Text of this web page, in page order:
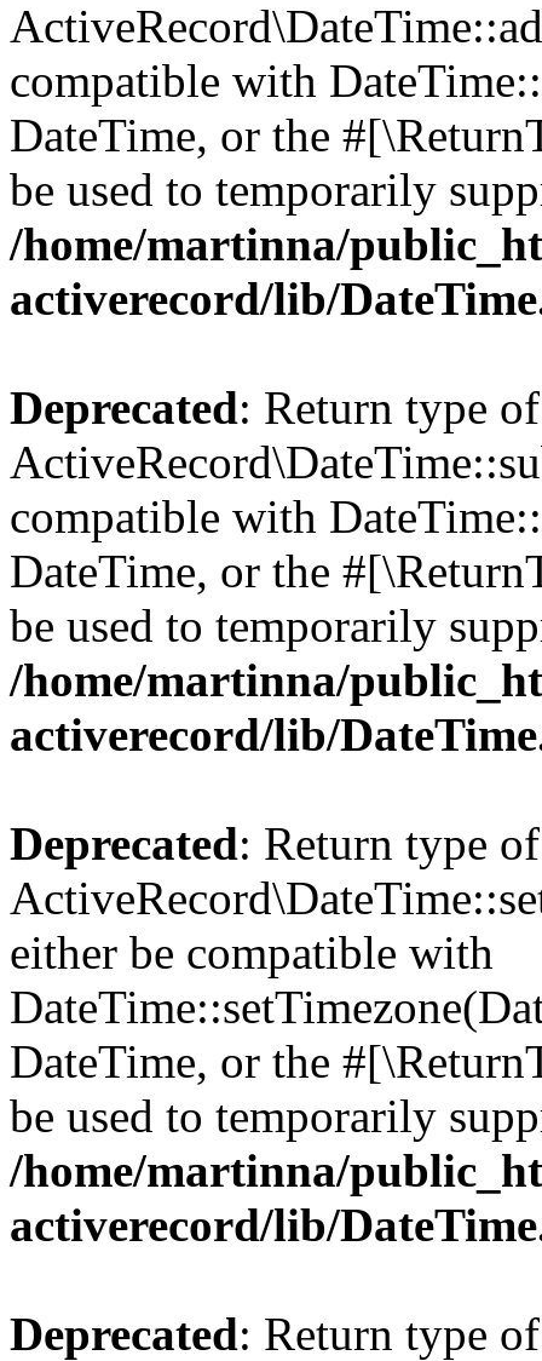
compatible with
DateTime, or the
be used to temporarily
/home/martinna/
activerecord/lib/
Deprecated: Return type of
compatible with
DateTime, or the
be used to temporarily
/home/martinna/
activerecord/lib/
Deprecated: Return type of
either be compatible with
DateTime, or the
be used to temporarily
/home/martinna/
activerecord/lib/
Deprecated: Return type of